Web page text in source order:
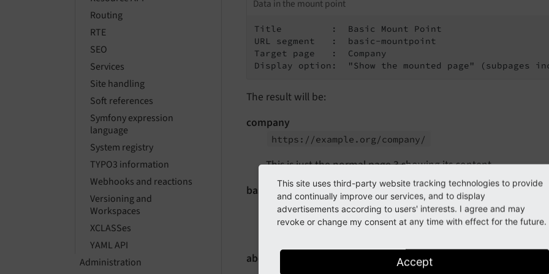
Routing
RTE
SEO
Services
Site handling
Soft references
Symfony expression
language
System registry
TYPO3 information
Webhooks and reactions
Versioning and
Workspaces
XCLASSes
YAML API
Administration
Data in the mount point
Title         :  Basic Mount Point
URL segment   :  basic-mountpoint
Target page   :  Company
Display option:  "Show the mounted page" (subpages
The result will be:
company
https://example. org/company/
This is just the normal page 3 showing its content.
basic-mountpoint
https://example.org/ basic-mountpoint/
about-us
This site uses third-party website tracking technologies to provide
and continually improve our services, and to display
advertisements according to users' interests. I agree and may
revoke or change my consent at any time with effect for the future.
Accept